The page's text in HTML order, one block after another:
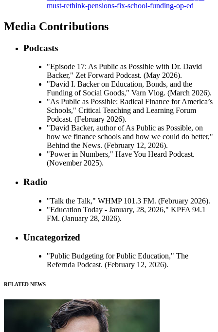
must-rethink-pensions-fix-school-funding-op-ed
Media Contributions
Podcasts
"Episode 17: As Public as Possible with Dr. David
Backer," Zet Forward Podcast. (May 2026).
"David I. Backer on Education, Bonds, and the
Funding of Social Goods," Varn Vlog. (March 2026).
"As Public as Possible: Radical Finance for America’s
Schools," Critical Teaching and Learning Forum
Podcast. (February 2026).
"David Backer, author of As Public as Possible, on
how we finance schools and how we could do better,"
Behind the News. (February 12, 2026).
"Power in Numbers," Have You Heard Podcast.
(November 2025).
Radio
"Talk the Talk," WHMP 101.3 FM. (February 2026).
"Education Today - January, 28, 2026," KPFA 94.1
FM. (January 28, 2026).
Uncategorized
"Public Budgeting for Public Education," The
Refernda Podcast. (February 12, 2026).
RELATED NEWS